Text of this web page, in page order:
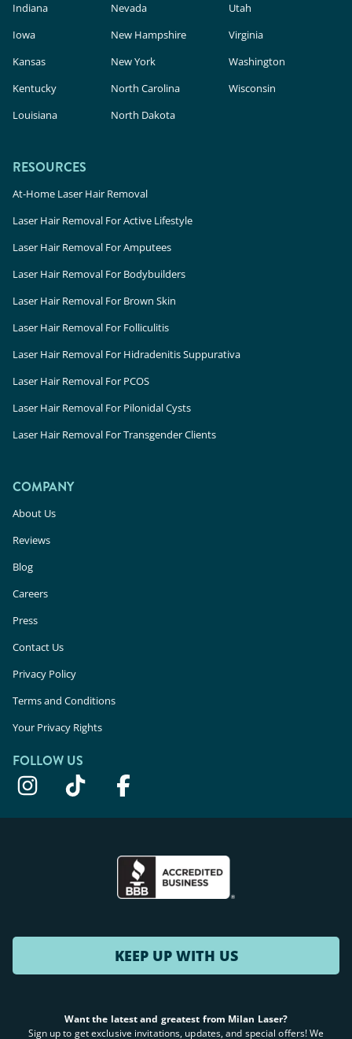
Indiana
Iowa
Kansas
Kentucky
Louisiana
Nevada
New Hampshire
New York
North Carolina
North Dakota
Utah
Virginia
Washington
Wisconsin
RESOURCES
At-Home Laser Hair Removal
Laser Hair Removal For Active Lifestyle
Laser Hair Removal For Amputees
Laser Hair Removal For Bodybuilders
Laser Hair Removal For Brown Skin
Laser Hair Removal For Folliculitis
Laser Hair Removal For Hidradenitis Suppurativa
Laser Hair Removal For PCOS
Laser Hair Removal For Pilonidal Cysts
Laser Hair Removal For Transgender Clients
COMPANY
About Us
Reviews
Blog
Careers
Press
Contact Us
Privacy Policy
Terms and Conditions
Your Privacy Rights
FOLLOW US
KEEP UP WITH US
Want the latest and greatest from Milan Laser?
Sign up to get exclusive invitations, updates, and special offers! We